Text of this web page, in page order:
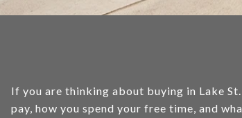
If you are thinking about buying in Lake
pay, how you spend your free time, and